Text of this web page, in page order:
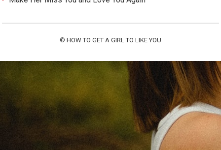
© HOW TO GET A GIRL TO LIKE YOU